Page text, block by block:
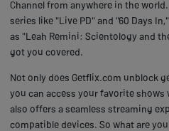
Channel from anywhere in the
series like "Live PD" and "60 Days
as "Leah Remini: Scientology and
got you covered.
Not only does Getflix.com unblock
you can access your favorite
also offers a seamless streaming
compatible devices. So what are